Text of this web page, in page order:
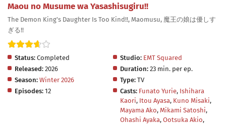
Maou no Musume wa Yasashisugiru!!
The Demon King's Daughter Is Too Kind!!, Maomusu, 魔王の娘は優しす
ぎる!!
Status: Completed Studio: EMT Squared
Released: 2026 Duration: 23 min. per ep.
Season: Winter 2026 Type: TV
Episodes: 12 Casts: Funato Yurie, Ishihara
Kaori, Itou Ayasa, Kuno Misaki,
Mayama Ako, Mikami Satoshi,
Ohashi Ayaka, Ootsuka Akio,